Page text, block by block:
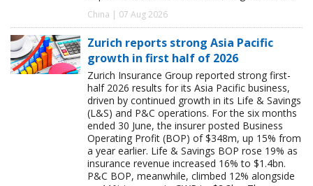
China | 07 Aug 2026
Zurich reports strong Asia Pacific
growth in first half of 2026
Zurich Insurance Group reported strong first-
half 2026 results for its Asia Pacific business,
driven by continued growth in its Life & Savings
(L&S) and P&C operations. For the six months
ended 30 June, the insurer posted Business
Operating Profit (BOP) of $348m, up 15% from
a year earlier. Life & Savings BOP rose 19% as
insurance revenue increased 16% to $1.4bn.
P&C BOP, meanwhile, climbed 12% alongside